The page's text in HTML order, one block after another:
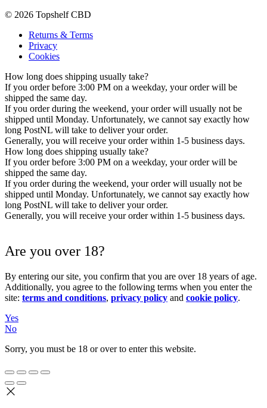
© 2026 Topshelf CBD
Returns & Terms
Privacy
Cookies
How long does shipping usually take?
If you order before 3:00 PM on a weekday, your order will be
shipped the same day.
If you order during the weekend, your order will usually not be
shipped until Monday. Unfortunately, we cannot say exactly how
long PostNL will take to deliver your order.
Generally, you will receive your order within 1-5 business days.
How long does shipping usually take?
If you order before 3:00 PM on a weekday, your order will be
shipped the same day.
If you order during the weekend, your order will usually not be
shipped until Monday. Unfortunately, we cannot say exactly how
long PostNL will take to deliver your order.
Generally, you will receive your order within 1-5 business days.
Are you over 18?
By entering our site, you confirm that you are over 18 years of age.
Additionally, you agree to the following terms when you enter the
site: terms and conditions, privacy policy and cookie policy.
Yes
No
Sorry, you must be 18 or over to enter this website.